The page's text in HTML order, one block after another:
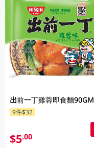
出前一丁雞蓉即食麵90GM
9件$32
$5.00